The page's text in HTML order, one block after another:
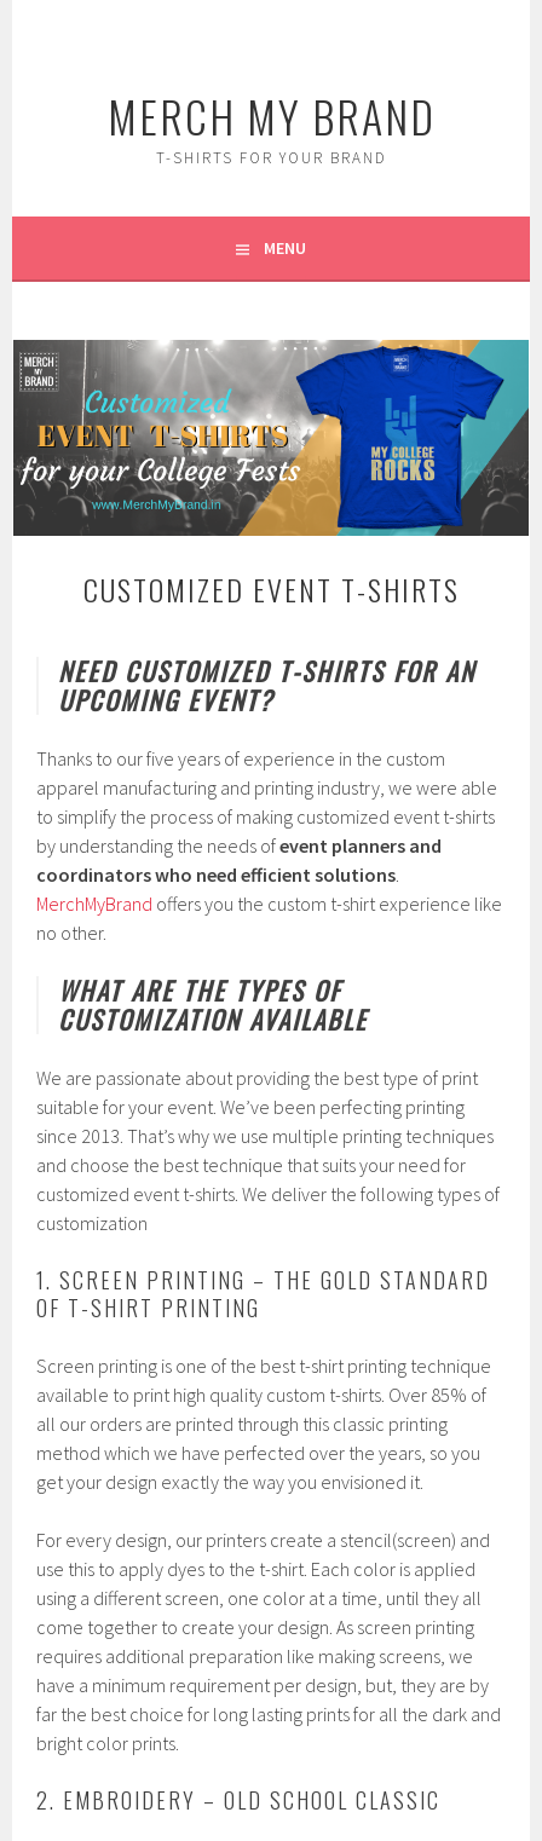
MERCH MY BRAND
T-SHIRTS FOR YOUR BRAND
MENU
CUSTOMIZED EVENT T-SHIRTS
r
y
4
,
2
1
9
NEED CUSTOMIZED T-SHIRTS FOR AN
UPCOMING EVENT?
Thanks to our five years of experience in the custom
apparel manufacturing and printing industry, we were able
to simplify the process of making customized event t-shirts
by understanding the needs ofevent planners and
coordinators who need efficient solutions.
MerchMyBrand offers you the custom t-shirt experience like
no other.
WHAT ARE THE TYPES OF
CUSTOMIZATION AVAILABLE
We are passionate about providing the best type of print
suitable for your event. We’ve been perfecting printing
since 2013. That’s why we use multiple printing techniques
and choose the best technique that suits your need for
customized event t-shirts. We deliver the following types of
customization
1. SCREEN PRINTING – THE GOLD STANDARD
OF T-SHIRT PRINTING
Screen printing is one of the best t-shirt printing technique
available to print high quality custom t-shirts. Over 85% of
all our orders are printed through this classic printing
method which we have perfected over the years, so you
get your design exactly the way you envisioned it.
For every design, our printers create a stencil(screen) and
use this to apply dyes to the t-shirt. Each color is applied
using a different screen, one color at a time, until they all
come together to create your design. As screen printing
requires additional preparation like making screens, we
have a minimum requirement per design, but, they are by
far the best choice for long lasting prints for all the dark and
bright color prints.
2. EMBROIDERY – OLD SCHOOL CLASSIC